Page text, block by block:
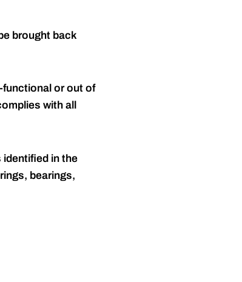
brought back
functional or out of
with all
identified in the
bearings,